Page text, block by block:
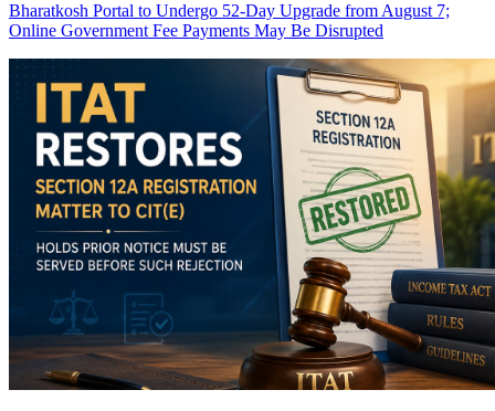
Bharatkosh Portal to Undergo 52-Day Upgrade from August 7;
Online Government Fee Payments May Be Disrupted